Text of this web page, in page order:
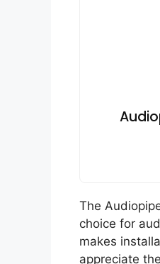
The
choice for
makes
appreciate